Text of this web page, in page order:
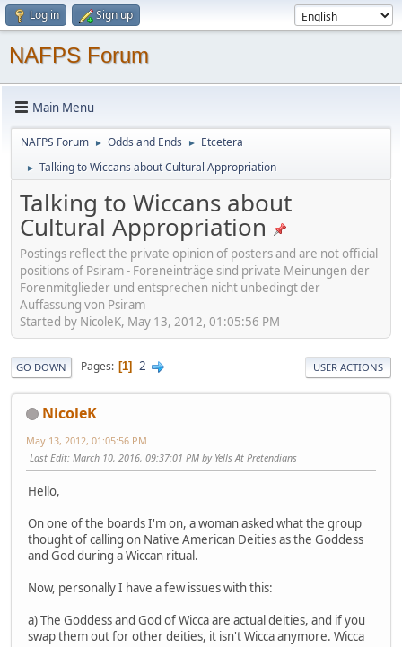
Log in Sign up
NAFPS Forum
Main Menu
NAFPS Forum ► Odds and Ends ► Etcetera
► Talking to Wiccans about Cultural Appropriation
Talking to Wiccans about
Cultural Appropriation
Postings reflect the private opinion of posters and are not official
positions of Psiram - Foreneinträge sind private Meinungen der
Forenmitglieder und entsprechen nicht unbedingt der
Auffassung von Psiram
Started by NicoleK, May 13, 2012, 01:05:56 PM
GO DOWN Pages 1 2 USER ACTIONS
NicoleK
May 13, 2012, 01:05:56 PM
Last Edit: March 10, 2016, 09:37:01 PM by Yells At Pretendians
Hello,
On one of the boards I'm on, a woman asked what the group
thought of calling on Native American Deities as the Goddess
and God during a Wiccan ritual.
Now, personally I have a few issues with this:
a) The Goddess and God of Wicca are actual deities, and if you
swap them out for other deities, it isn't Wicca anymore. Wicca